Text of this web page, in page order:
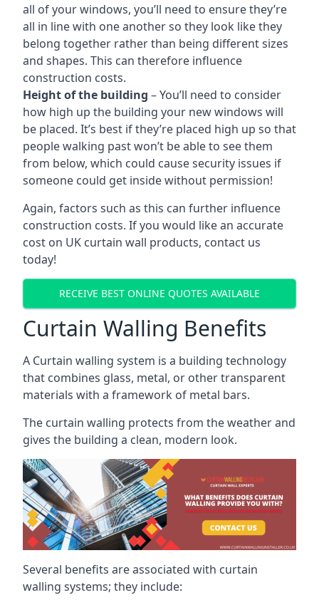
all of your windows, you’ll need to ensure they’re
all in line with one another so they look like they
belong together rather than being different sizes
and shapes. This can therefore influence
construction costs.
Height of the building – You’ll need to consider
how high up the building your new windows will
be placed. It’s best if they’re placed high up so that
people walking past won’t be able to see them
from below, which could cause security issues if
someone could get inside without permission!
Again, factors such as this can further influence
construction costs. If you would like an accurate
cost on UK curtain wall products, contact us
today!
RECEIVE BEST ONLINE QUOTES AVAILABLE
Curtain Walling Benefits
A Curtain walling system is a building technology
that combines glass, metal, or other transparent
materials with a framework of metal bars.
The curtain walling protects from the weather and
gives the building a clean, modern look.
Several benefits are associated with curtain
walling systems; they include: